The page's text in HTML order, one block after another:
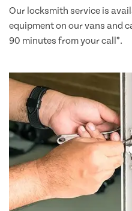
Our locksmith service is
equipment on our vans and
90 minutes from your call*.